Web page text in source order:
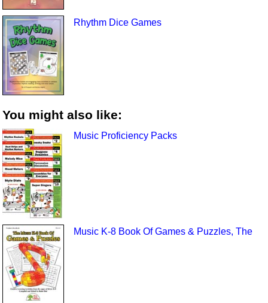
Rhythm Dice Games
You might also like:
Music Proficiency Packs
Music K-8 Book Of Games & Puzzles, The